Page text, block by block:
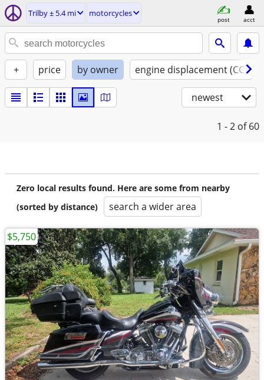
Trilby ± 5.4 mi motorcycles
post acct
+ price by owner engine displacement (CC)
newest
1 - 2 of 60
Zero local results found. Here are some from nearby
(sorted by distance)
search a wider area
$5,750